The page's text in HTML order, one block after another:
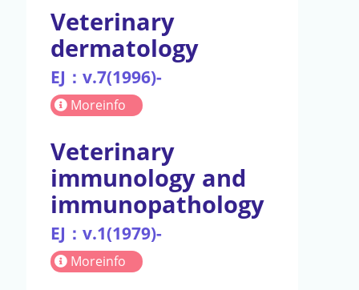
Veterinary
dermatology
EJ：v.7(1996)-
Moreinfo
Veterinary
immunology and
immunopathology
EJ：v.1(1979)-
Moreinfo